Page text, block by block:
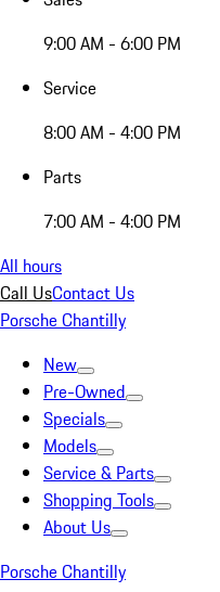
9:00 AM - 6:00 PM
Service
8:00 AM - 4:00 PM
Parts
7:00 AM - 4:00 PM
All hours
Call UsContact Us
Porsche Chantilly
New
Pre-Owned
Specials
Models
Service & Parts
Shopping Tools
About Us
Porsche Chantilly